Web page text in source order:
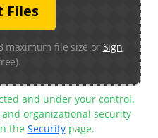
Files
maximum file size or Sign
and under your control.
organizational security
the Securitypage.